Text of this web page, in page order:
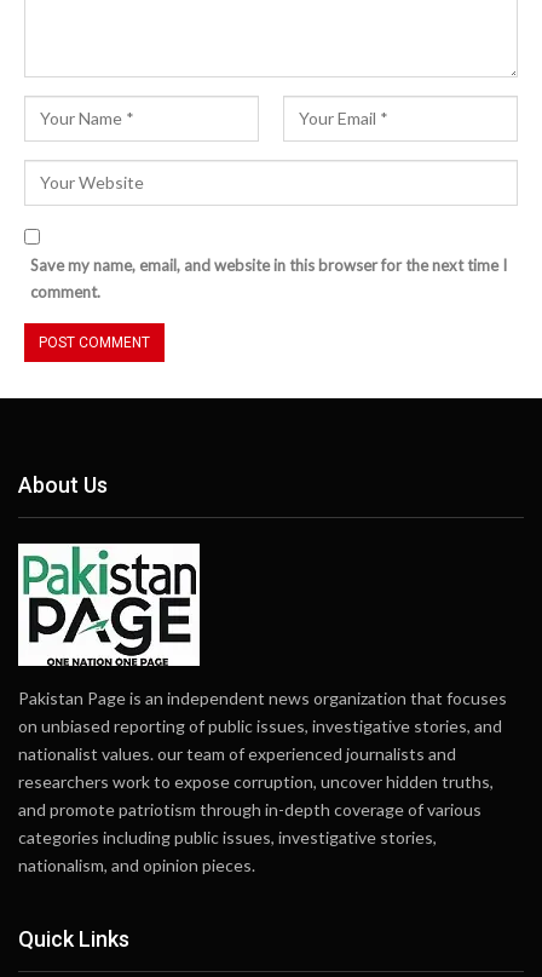
Save my name, email, and website in this browser for the next time I
comment.
About Us
Pakistan Page is an independent news organization that focuses
on unbiased reporting of public issues, investigative stories, and
nationalist values. our team of experienced journalists and
researchers work to expose corruption, uncover hidden truths,
and promote patriotism through in-depth coverage of various
categories including public issues, investigative stories,
nationalism, and opinion pieces.
Quick Links